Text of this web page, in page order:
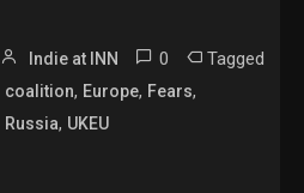
Indie at INN 0 Tagged
coalition, Europe, Fears,
Russia, UKEU